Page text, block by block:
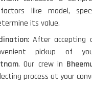
factors like model,
its value.
: After accepting
pickup of
. Our crew in
process at your